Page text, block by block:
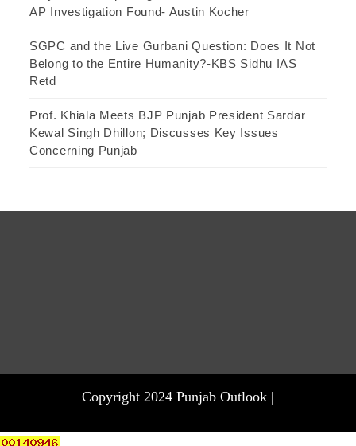
AP Investigation Found- Austin Kocher
SGPC and the Live Gurbani Question: Does It Not
Belong to the Entire Humanity?-KBS Sidhu IAS
Retd
Prof. Khiala Meets BJP Punjab President Sardar
Kewal Singh Dhillon; Discusses Key Issues
Concerning Punjab
Copyright 2024 Punjab Outlook |